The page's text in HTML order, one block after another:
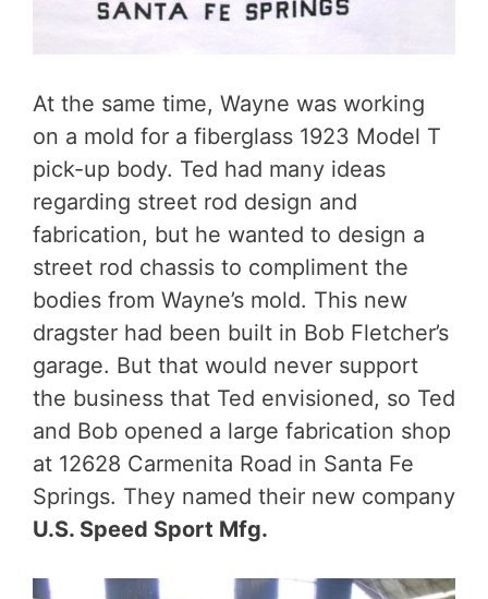
At the same time, Wayne was working
on a mold for a fiberglass 1923 Model T
pick-up body. Ted had many ideas
regarding street rod design and
fabrication, but he wanted to design a
street rod chassis to compliment the
bodies from Wayne’s mold. This new
dragster had been built in Bob Fletcher’s
garage. But that would never support
the business that Ted envisioned, so Ted
and Bob opened a large fabrication shop
at 12628 Carmenita Road in Santa Fe
Springs. They named their new company
U.S. Speed Sport Mfg.